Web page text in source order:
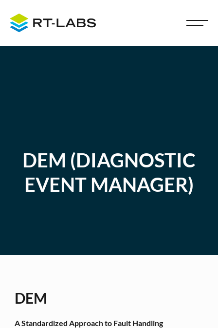
DEM (DIAGNOSTIC
EVENT MANAGER)
DEM
A Standardized Approach to Fault Handling